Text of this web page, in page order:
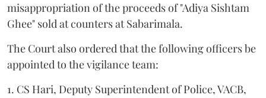
misappropriation of the proceeds of "Adiya Sishtam
Ghee" sold at counters at Sabarimala.
The Court also ordered that the following officers be
appointed to the vigilance team:
1. CS Hari, Deputy Superintendent of Police, VACB,